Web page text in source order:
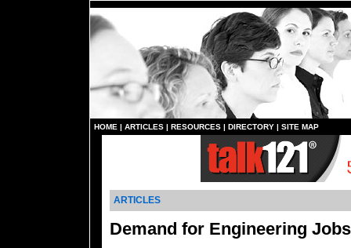
HOME | ARTICLES | RESOURCES | DIRECTORY | SITE MAP
ARTICLES
Demand for Engineering